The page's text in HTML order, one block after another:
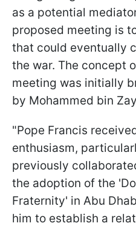
as a potential
proposed meeting is
that could eventually
the war. The concept
meeting was initially
by Mohammed bin
"Pope Francis
enthusiasm,
previously
the adoption of the
Fraternity' in Abu
him to establish a